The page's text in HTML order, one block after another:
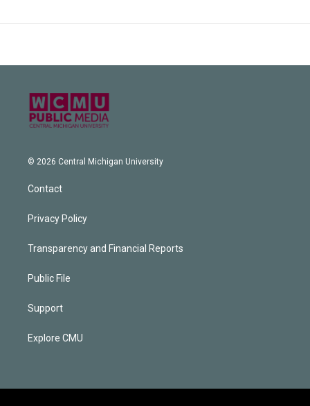
© 2026 Central Michigan University
Contact
Privacy Policy
Transparency and Financial Reports
Public File
Support
Explore CMU